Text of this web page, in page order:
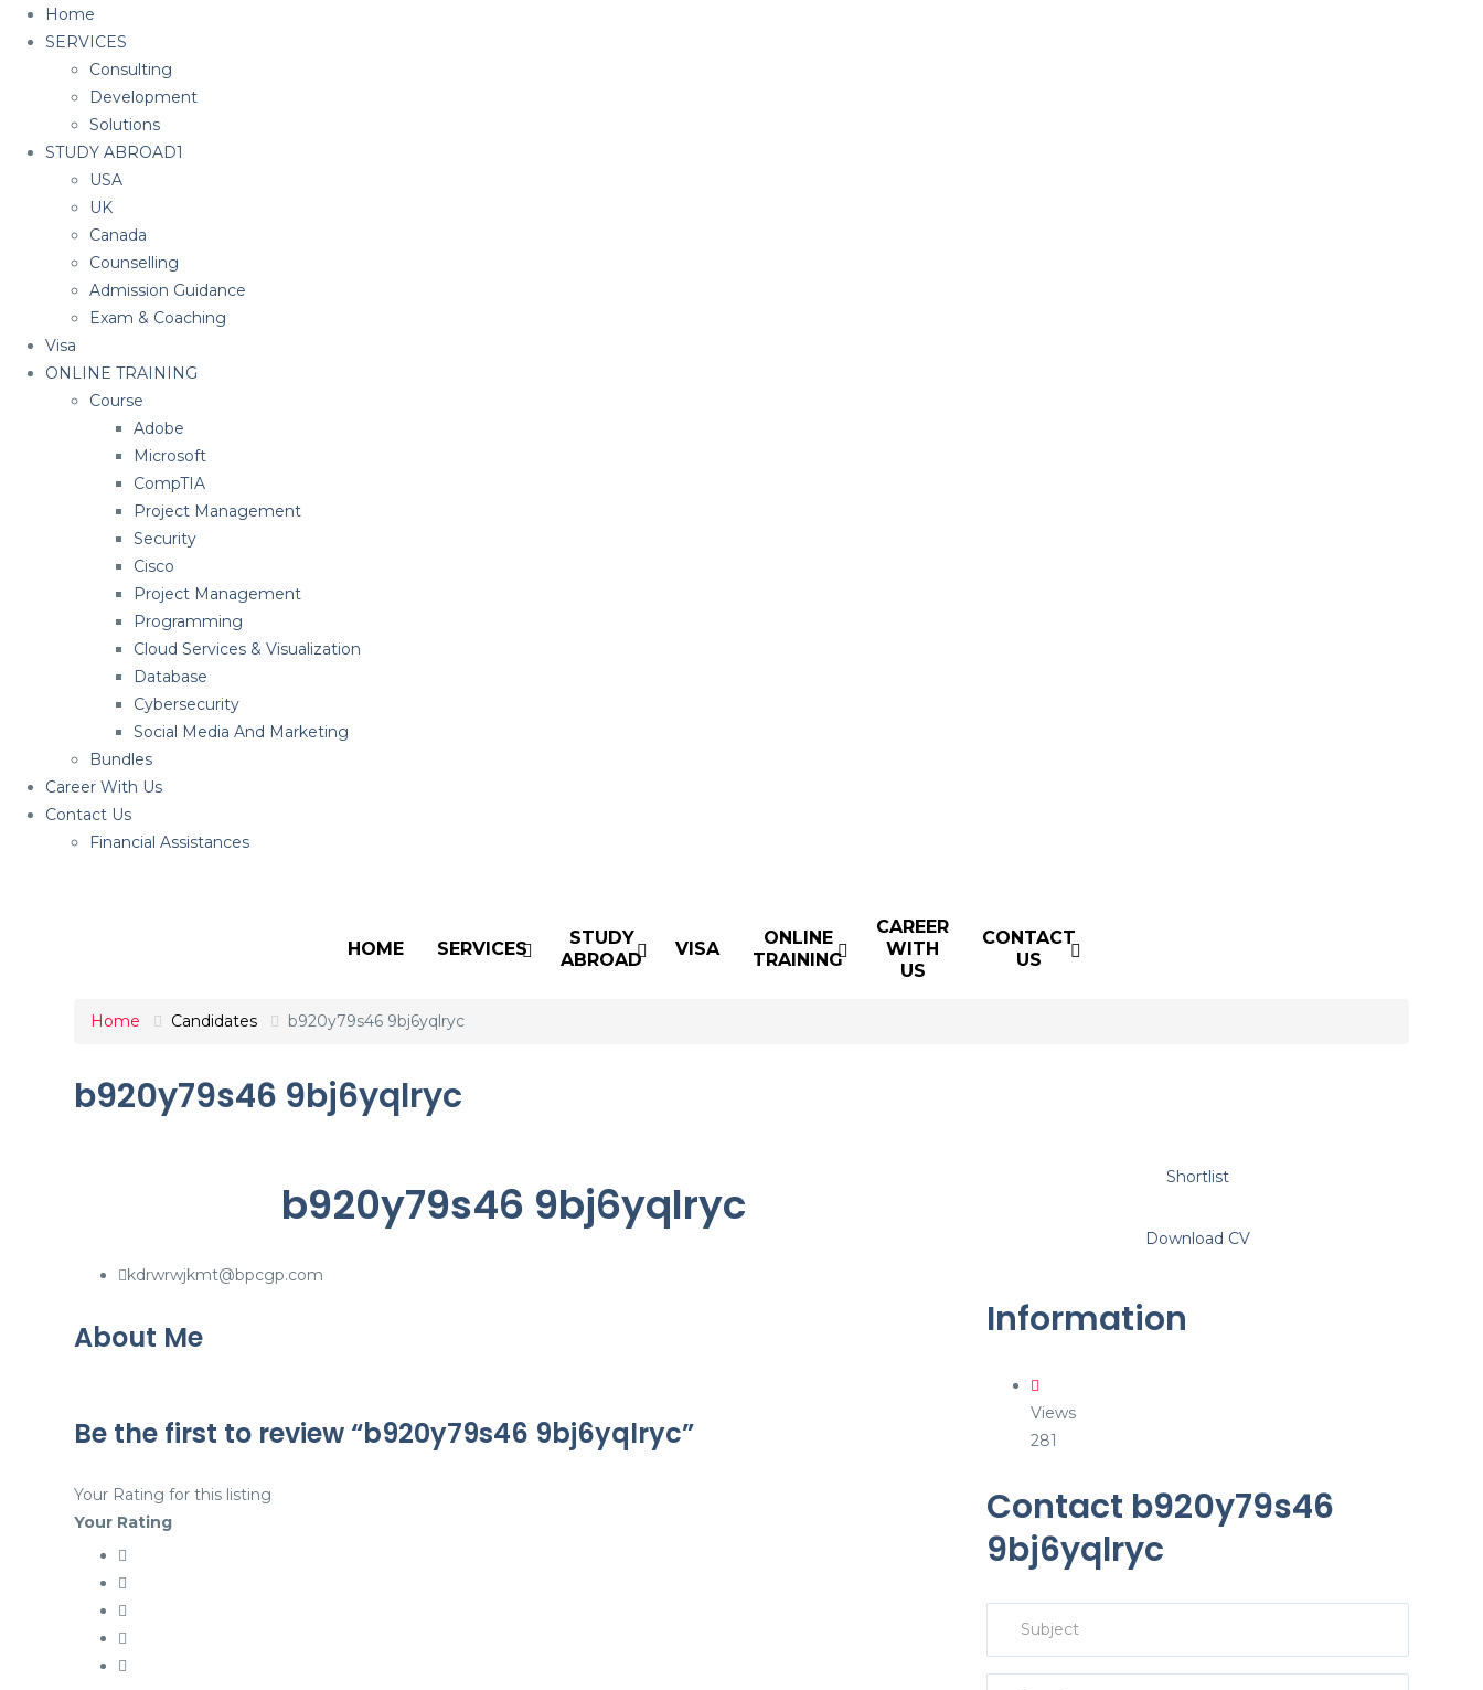
Home
SERVICES
Consulting
Development
Solutions
STUDY ABROAD1
USA
UK
Canada
Counselling
Admission Guidance
Exam & Coaching
Visa
ONLINE TRAINING
Course
Adobe
Microsoft
CompTIA
Project Management
Security
Cisco
Project Management
Programming
Cloud Services & Visualization
Database
Cybersecurity
Social Media And Marketing
Bundles
Career With Us
Contact Us
Financial Assistances
HOME SERVICES
STUDY
ABROAD
VISA
ONLINE
TRAINING
CAREER
WITH
US
CONTACT
US
Home Candidates b920y79s46 9bj6yqlryc
b920y79s46 9bj6yqlryc
b920y79s46 9bj6yqlryc
kdrwrwjkmt@bpcgp.com
About Me
Be the first to review “b920y79s46 9bj6yqlryc”
Your Rating for this listing
Your Rating
Shortlist
Download CV
Information
Views
281
Contact b920y79s46
9bj6yqlryc